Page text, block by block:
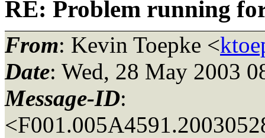
RE: Problem running
From: Kevin Toepke <
Date: Wed, 28 May 2003
Message-ID: